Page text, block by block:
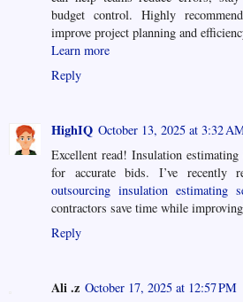
budget control. Highly
improve project planning and
Learn more
Reply
HighIQ October 13, 2025 at 3:32
Excellent read! Insulation
for accurate bids. I’ve recently
outsourcing insulation estimating
contractors save time while
Reply
Ali .z October 17, 2025 at 12:57 PM